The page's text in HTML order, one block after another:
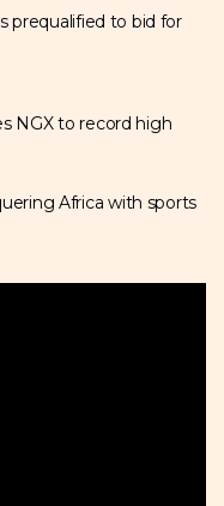
prequalified to bid for
NGX to record high
Africa with sports